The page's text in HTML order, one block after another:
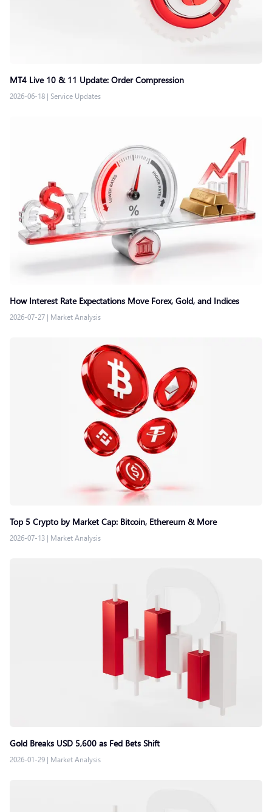
MT4 Live 10 & 11 Update: Order Compression
2026-06-18 | Service Updates
How Interest Rate Expectations Move Forex, Gold, and Indices
2026-07-27 | Market Analysis
Top 5 Crypto by Market Cap: Bitcoin, Ethereum & More
2026-07-13 | Market Analysis
Gold Breaks USD 5,600 as Fed Bets Shift
2026-01-29 | Market Analysis